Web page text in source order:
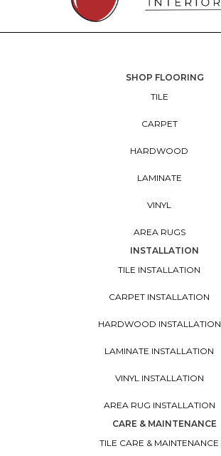
SHOP FLOORING
TILE
CARPET
HARDWOOD
LAMINATE
VINYL
AREA RUGS
INSTALLATION
TILE INSTALLATION
CARPET INSTALLATION
HARDWOOD INSTALLATION
LAMINATE INSTALLATION
VINYL INSTALLATION
AREA RUG INSTALLATION
CARE & MAINTENANCE
TILE CARE & MAINTENANCE